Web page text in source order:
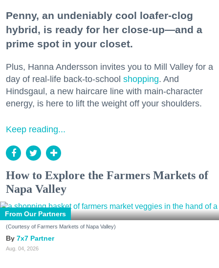
Penny, an undeniably cool loafer-clog
hybrid, is ready for her close-up—and a
prime spot in your closet.
Plus, Hanna Andersson invites you to Mill Valley for a
day of real-life back-to-school shopping. And
Hindsgaul, a new haircare line with main-character
energy, is here to lift the weight off your shoulders.
Keep reading...
How to Explore the Farmers Markets of
Napa Valley
From Our Partners
(Courtesy of Farmers Markets of Napa Valley)
7x7 Partner
Aug. 04, 2026